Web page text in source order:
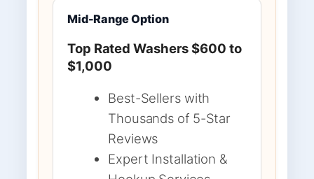
Mid-Range Option
Top Rated Washers $600 to
$1,000
Best-Sellers with
Thousands of 5-Star
Reviews
Expert Installation &